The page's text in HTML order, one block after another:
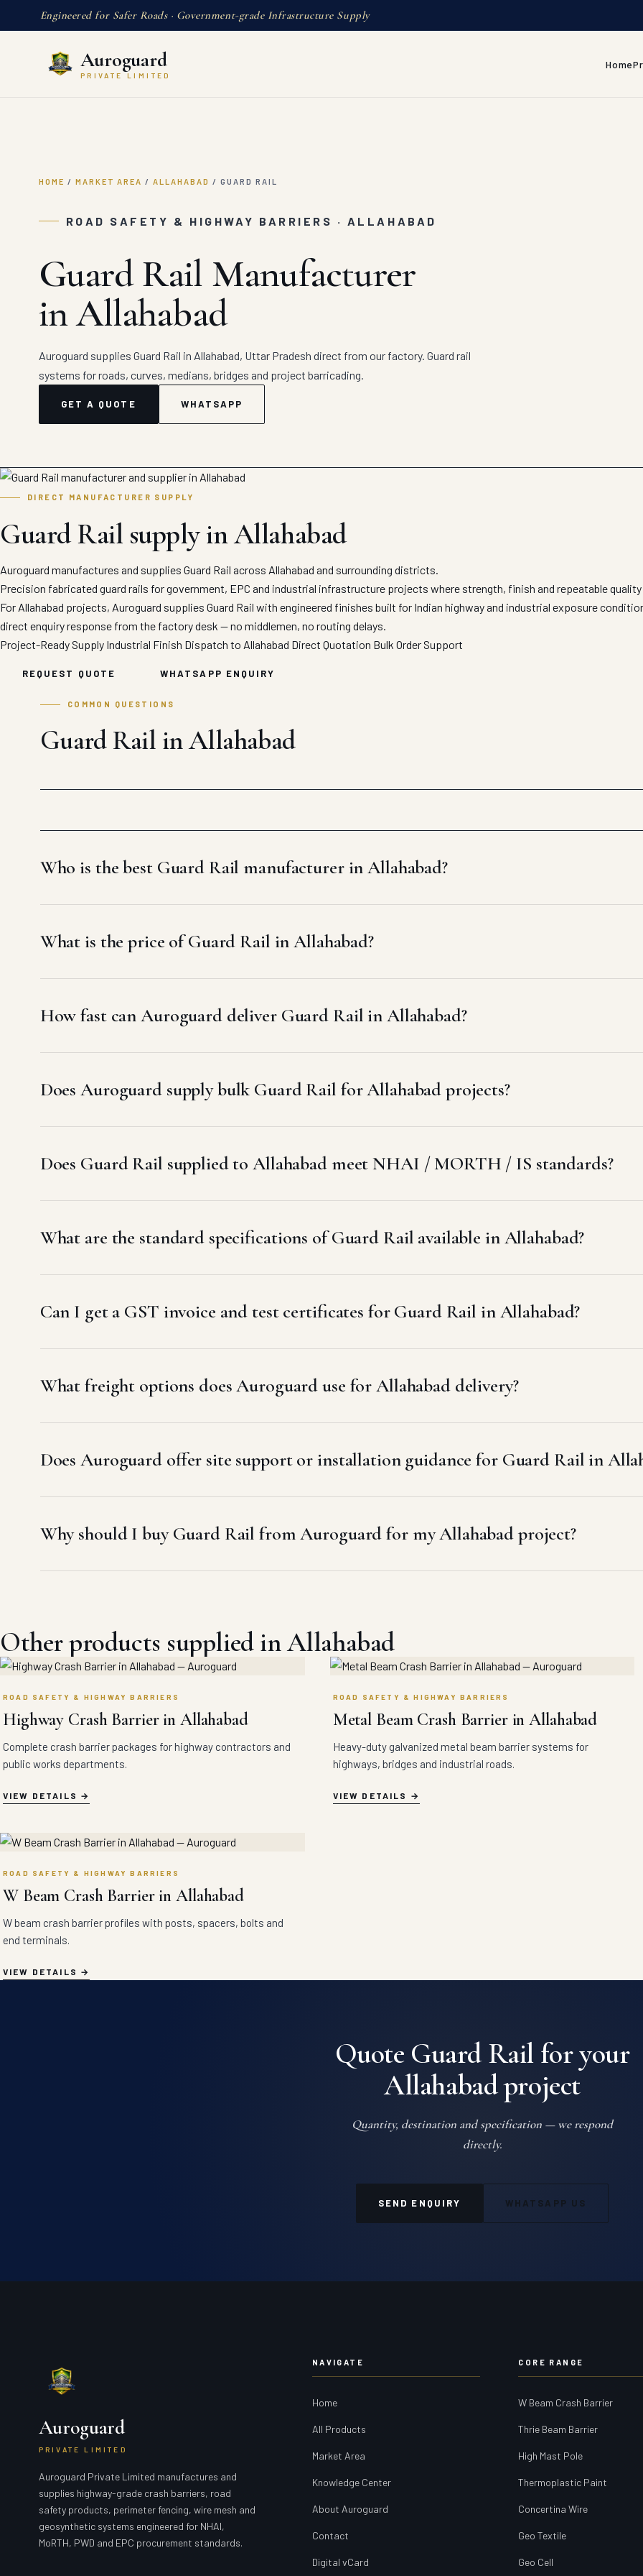
Engineered for Safer Roads · Government-grade Infrastructure Supply
Auroguard
PRIVATE LIMITED
Home
HOME / MARKET AREA / ALLAHABAD / GUARD RAIL
ROAD SAFETY & HIGHWAY BARRIERS · ALLAHABAD
Guard Rail Manufacturer
in Allahabad
Auroguard supplies Guard Rail in Allahabad, Uttar Pradesh direct from our factory. Guard rail
systems for roads, curves, medians, bridges and project barricading.
GET A QUOTE WHATSAPP
DIRECT MANUFACTURER SUPPLY
Guard Rail supply in Allahabad
Auroguard manufactures and supplies Guard Rail across Allahabad and surrounding districts.
Precision fabricated guard rails for government, EPC and industrial infrastructure projects where strength, finish and repeatable
For Allahabad projects, Auroguard supplies Guard Rail with engineered finishes built for Indian highway and industrial exposure
direct enquiry response from the factory desk — no middlemen, no routing delays.
Project-Ready Supply Industrial Finish Dispatch to Allahabad Direct Quotation Bulk Order Support
REQUEST QUOTE WHATSAPP ENQUIRY
COMMON QUESTIONS
Guard Rail in Allahabad
Who is the best Guard Rail manufacturer in Allahabad?
What is the price of Guard Rail in Allahabad?
How fast can Auroguard deliver Guard Rail in Allahabad?
Does Auroguard supply bulk Guard Rail for Allahabad projects?
Does Guard Rail supplied to Allahabad meet NHAI / MORTH / IS standards?
What are the standard specifications of Guard Rail available in Allahabad?
Can I get a GST invoice and test certificates for Guard Rail in Allahabad?
What freight options does Auroguard use for Allahabad delivery?
Does Auroguard offer site support or installation guidance for Guard Rail in
Why should I buy Guard Rail from Auroguard for my Allahabad project?
Other products supplied in Allahabad
ROAD SAFETY & HIGHWAY BARRIERS
Highway Crash Barrier in Allahabad
Complete crash barrier packages for highway contractors and
public works departments.
VIEW DETAILS
ROAD SAFETY & HIGHWAY BARRIERS
Metal Beam Crash Barrier in Allahabad
Heavy-duty galvanized metal beam barrier systems for
highways, bridges and industrial roads.
VIEW DETAILS
ROAD SAFETY & HIGHWAY BARRIERS
W Beam Crash Barrier in Allahabad
W beam crash barrier profiles with posts, spacers, bolts and
end terminals.
VIEW DETAILS
Quote Guard Rail for your
Allahabad project
Quantity, destination and specification — we respond
directly.
SEND ENQUIRY WHATSAPP US
Auroguard
PRIVATE LIMITED
Auroguard Private Limited manufactures and
supplies highway-grade crash barriers, road
safety products, perimeter fencing, wire mesh and
geosynthetic systems engineered for NHAI,
MoRTH, PWD and EPC procurement standards.
NAVIGATE
Home
All Products
Market Area
Knowledge Center
About Auroguard
Contact
Digital vCard
CORE RANGE
W Beam Crash Barrier
Thrie Beam Barrier
High Mast Pole
Thermoplastic Paint
Concertina Wire
Geo Textile
Geo Cell